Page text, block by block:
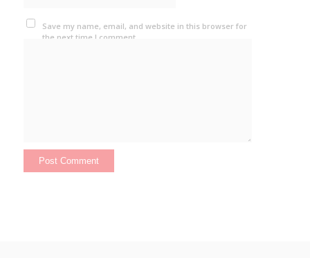
Save my name, email, and website in this browser for
the next time I comment.